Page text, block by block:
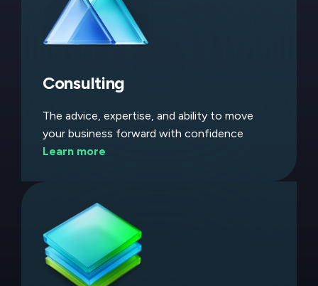
Consulting
The advice, expertise, and ability to move
your business forward with confidence
Learn more